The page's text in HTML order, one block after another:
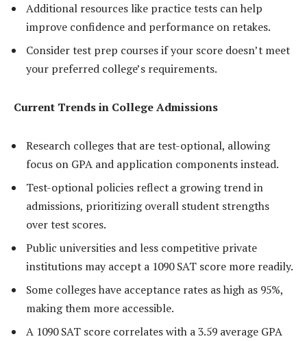
Additional resources like practice tests can help
improve confidence and performance on retakes.
Consider test prep courses if your score doesn’t meet
your preferred college’s requirements.
Current Trends in College Admissions
Research colleges that are test-optional, allowing
focus on GPA and application components instead.
Test-optional policies reflect a growing trend in
admissions, prioritizing overall student strengths
over test scores.
Public universities and less competitive private
institutions may accept a 1090 SAT score more readily.
Some colleges have acceptance rates as high as 95%,
making them more accessible.
A 1090 SAT score correlates with a 3.59 average GPA